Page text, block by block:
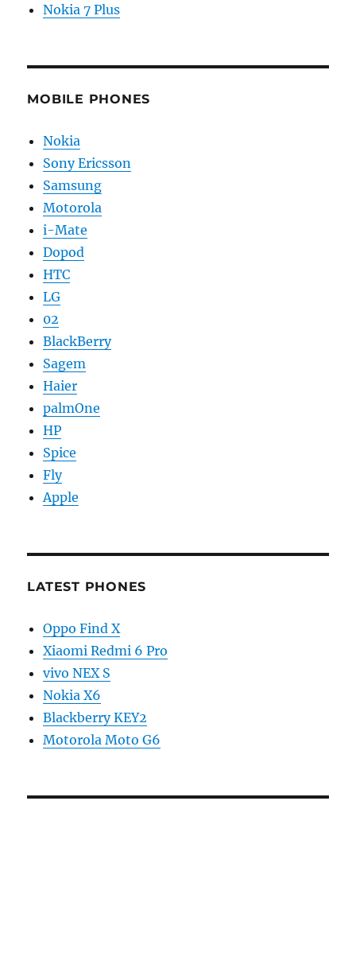
Nokia 7 Plus
MOBILE PHONES
Nokia
Sony Ericsson
Samsung
Motorola
i-Mate
Dopod
HTC
LG
02
BlackBerry
Sagem
Haier
palmOne
HP
Spice
Fly
Apple
LATEST PHONES
Oppo Find X
Xiaomi Redmi 6 Pro
vivo NEX S
Nokia X6
Blackberry KEY2
Motorola Moto G6